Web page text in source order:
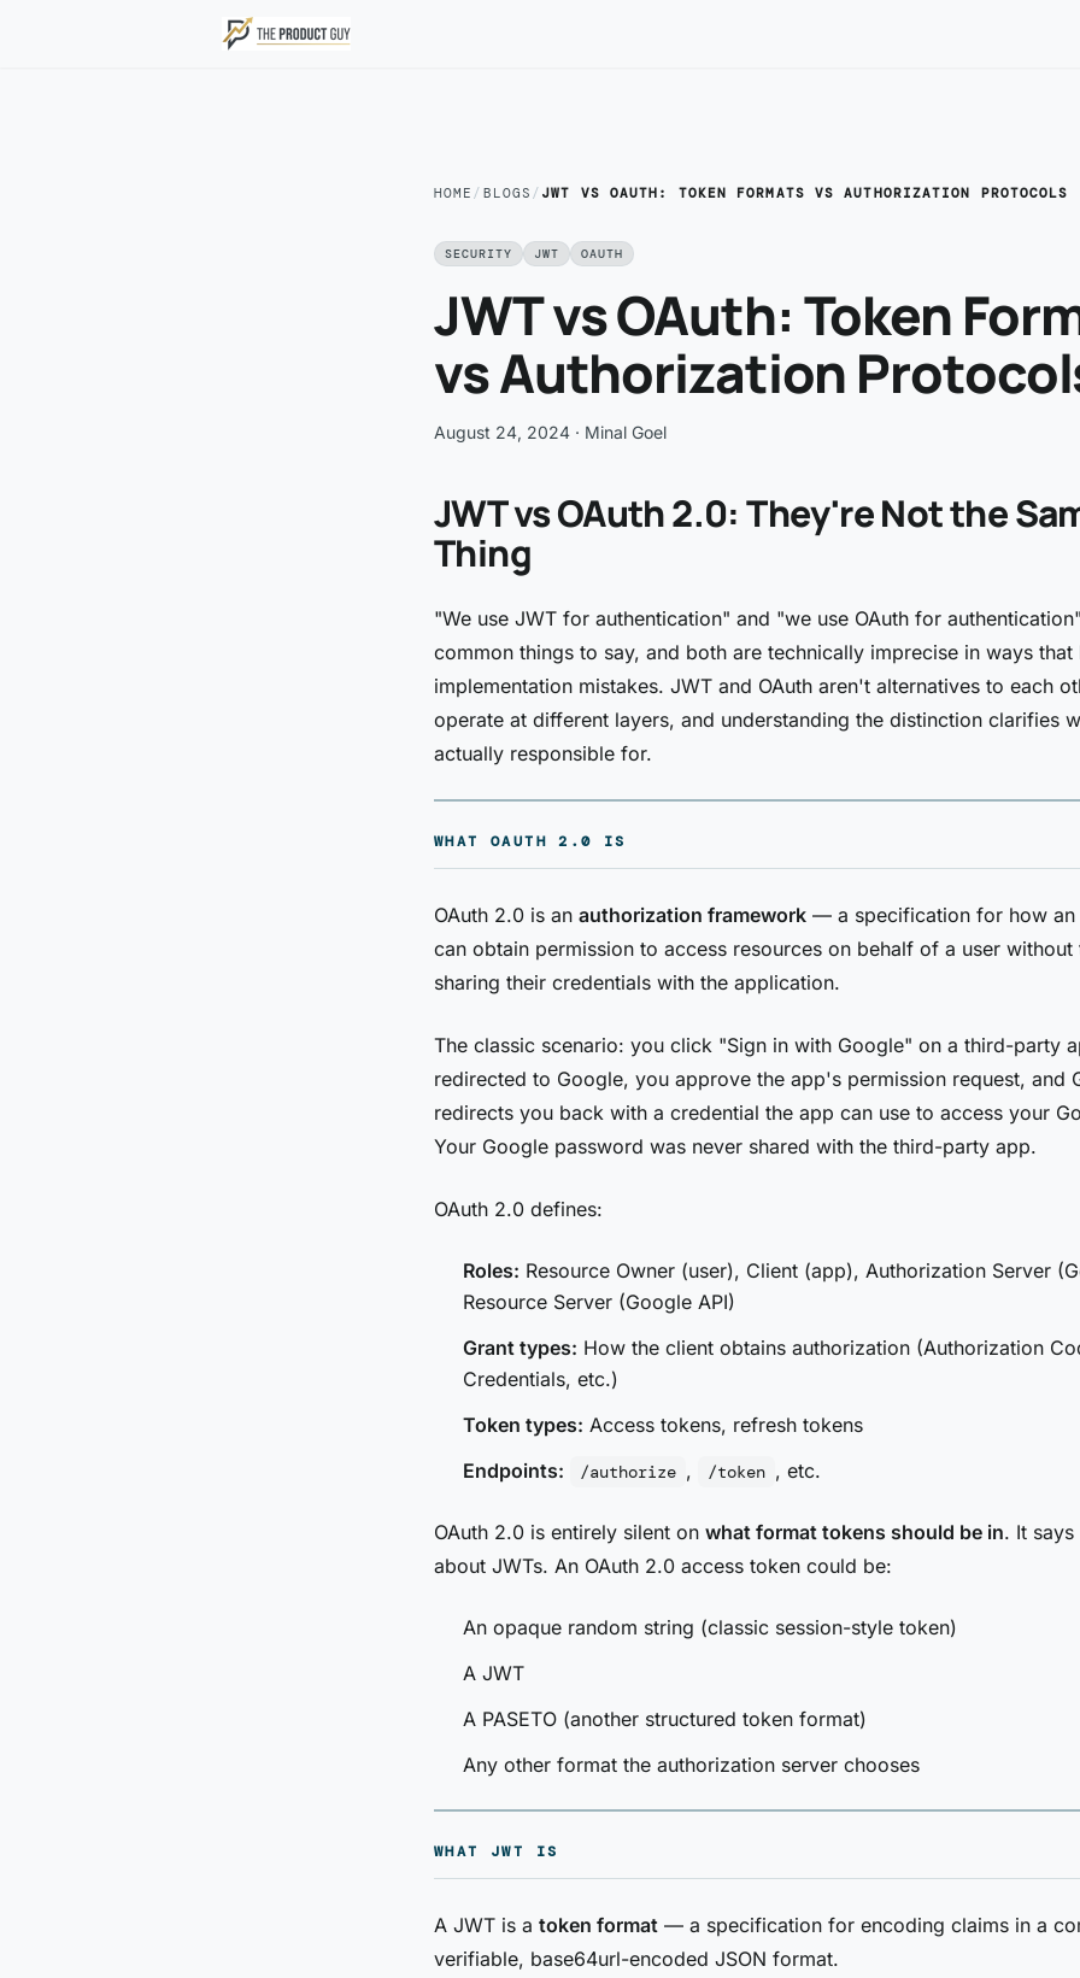
HOME / BLOGS / JWT VS OAUTH: TOKEN FORMATS VS AUTHORIZATION PROTOCOLS
SECURITY JWT OAUTH
JWT vs OAuth: Token
vs Authorization
August 24, 2024 · Minal Goel
JWT vs OAuth 2.0: They're Not the
Thing
"We use JWT for authentication" and "we use OAuth for
common things to say, and both are technically imprecise in ways that
implementation mistakes. JWT and OAuth aren't alternatives to each
operate at different layers, and understanding the distinction clarifies
actually responsible for.
WHAT OAUTH 2.0 IS
OAuth 2.0 is an authorization framework — a specification for how an
can obtain permission to access resources on behalf of a user without
sharing their credentials with the application.
The classic scenario: you click "Sign in with Google" on a third-party
redirected to Google, you approve the app's permission request, and
redirects you back with a credential the app can use to access your
Your Google password was never shared with the third-party app.
OAuth 2.0 defines:
Roles: Resource Owner (user), Client (app), Authorization Server
Resource Server (Google API)
Grant types: How the client obtains authorization (Authorization
Credentials, etc.)
Token types: Access tokens, refresh tokens
Endpoints:
/authorize , /token , etc.
OAuth 2.0 is entirely silent on what format tokens should be in. It
about JWTs. An OAuth 2.0 access token could be:
An opaque random string (classic session-style token)
A JWT
A PASETO (another structured token format)
Any other format the authorization server chooses
WHAT JWT IS
A JWT is a token format — a specification for encoding claims in a
verifiable, base64url-encoded JSON format.